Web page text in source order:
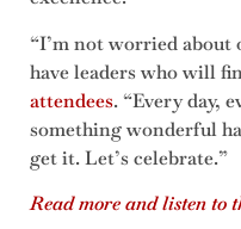
“I’m not worried about
have leaders who will
attendees. “Every day,
something wonderful
get it. Let’s celebrate.”
Read more and listen to